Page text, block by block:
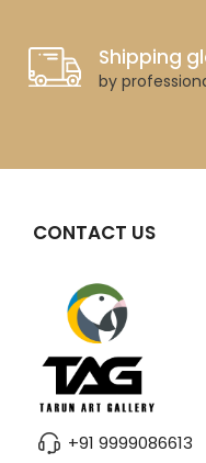
Shipping
by
CONTACT US
+91 9999086613